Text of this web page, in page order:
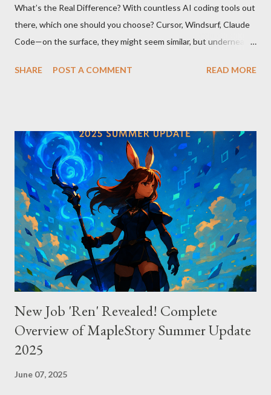
What’s the Real Difference? With countless AI coding tools out
there, which one should you choose? Cursor, Windsurf, Claude
Code—on the surface, they might seem similar, but underneath
among these three powerful tools. AI Model Accessibility:
integrates seamlessly as a VS Code plugin. These differences
significantly impact how each tool operates and performs.
Context Management: Manual vs Automated Cursor adopts a
manual approach where developers control context
themselves. Windsurf provides an automated context tracking
system, and Claude Code automatically navigates and
comprehends the entire codebase. Depending on your project’s
scale and complexi...
SHARE POST A COMMENT READ MORE
New Job 'Ren' Revealed! Complete
Overview of MapleStory Summer Update
2025
June 07, 2025